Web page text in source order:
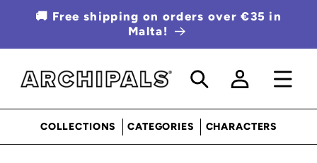
SKIP TO
CONTENT
🚚 Free shipping on orders over €35 in
Malta!
Log
in
COLLECTIONS CATEGORIES CHARACTERS